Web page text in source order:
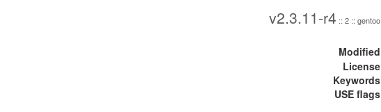
v2.3.11-r4 :: 2 :: gentoo
Modified
License
Keywords
USE flags